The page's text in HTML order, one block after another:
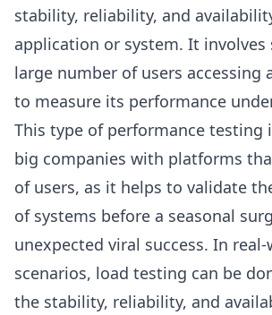
stability, reliability, and
application or system. It
large number of users accessing
to measure its performance
This type of performance testing
big companies with platforms
of users, as it helps to validate
of systems before a seasonal
unexpected viral success. In
scenarios, load testing can be
the stability, reliability, and